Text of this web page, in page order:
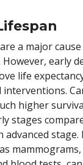
a major
early
life
interventions.
higher
stages
advanced stage.
mammograms,